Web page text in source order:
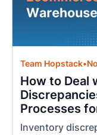
Team Hopstack•
How to Deal
Processes
Inventory